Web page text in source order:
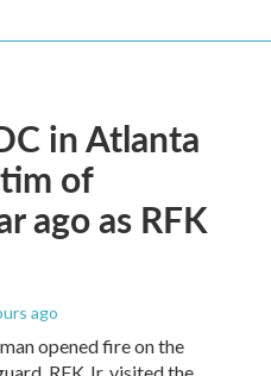
in Atlanta
of
ago as RFK
ago
opened fire on the